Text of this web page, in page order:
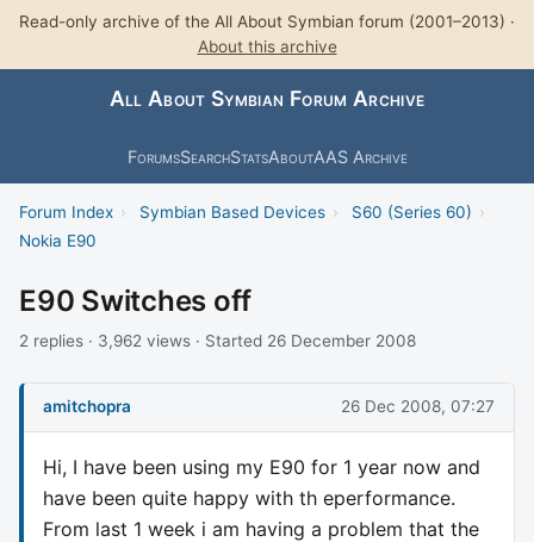
Read-only archive of the All About Symbian forum (2001–2013) ·
About this archive
All About Symbian Forum Archive
ForumsSearchStatsAboutAAS Archive
Forum Index › Symbian Based Devices › S60 (Series 60) ›
Nokia E90
E90 Switches off
2 replies · 3,962 views · Started 26 December 2008
amitchopra 26 Dec 2008, 07:27
Hi, I have been using my E90 for 1 year now and
have been quite happy with th eperformance.
From last 1 week i am having a problem that the